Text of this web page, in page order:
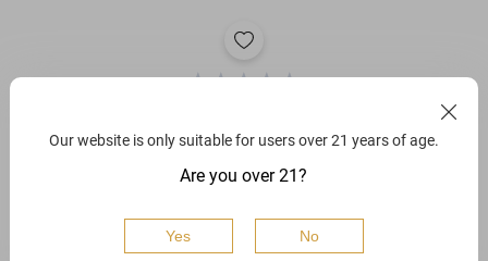
Our website is only suitable for users over 21 years of age.
Are you over 21?
Yes No
Filters
$54 Buy Add to